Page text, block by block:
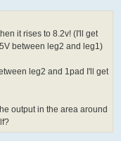
it rises to 8.2v! (I'll get
between leg2 and leg1)
leg2 and 1pad I'll get
output in the area around